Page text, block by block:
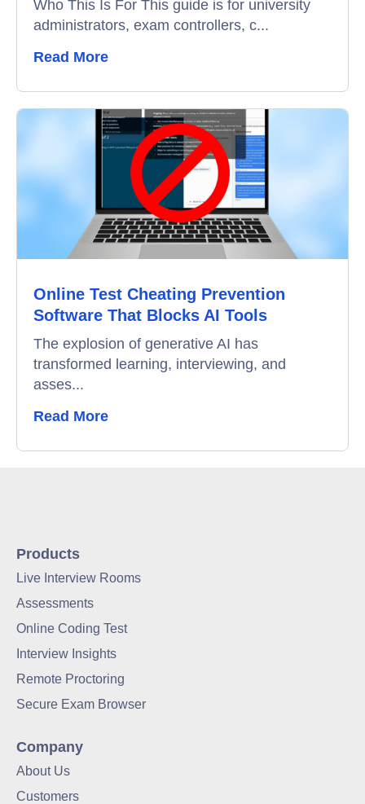
Who This Is For This guide is for university
administrators, exam controllers, c...
Read More
Online Test Cheating Prevention
Software That Blocks AI Tools
The explosion of generative AI has
transformed learning, interviewing, and
asses...
Read More
Products
Live Interview Rooms
Assessments
Online Coding Test
Interview Insights
Remote Proctoring
Secure Exam Browser
Company
About Us
Customers